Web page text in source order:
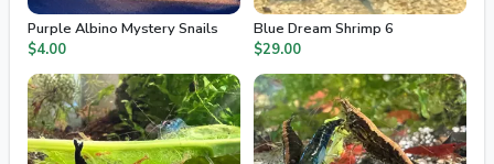
Purple Albino Mystery Snails
$4.00
Blue Dream Shrimp 6
$29.00